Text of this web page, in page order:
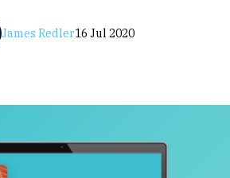
16 Jul 2020
James Redler